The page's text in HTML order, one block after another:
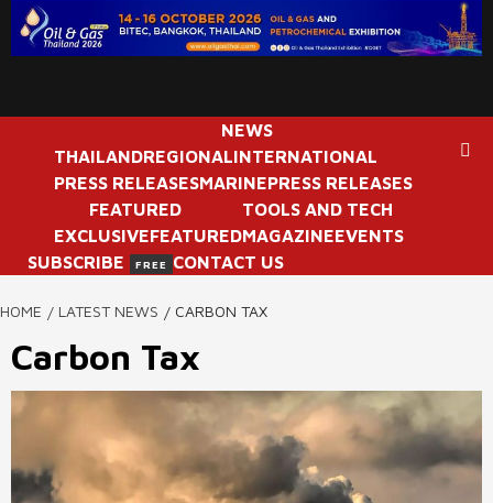
NEWS
THAILANDREGIONALINTERNATIONAL
PRESS RELEASESMARINEPRESS RELEASES
FEATURED
EXCLUSIVEFEATURED
TOOLS AND TECH
MAGAZINEEVENTS
SUBSCRIBE
FREE CONTACT US
HOME LATEST NEWS CARBON TAX
Carbon Tax